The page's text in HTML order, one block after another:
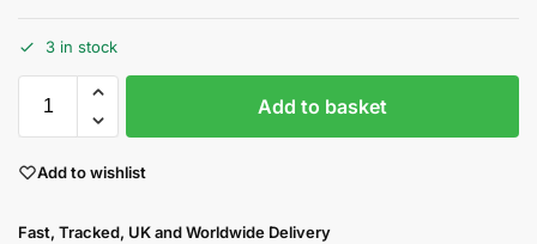
3 in stock
Add to basket
Add to wishlist
Fast, Tracked, UK and Worldwide Delivery